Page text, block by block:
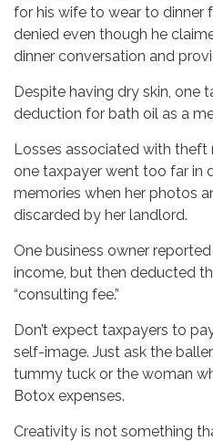
for his wife to wear to dinner
denied even though he
dinner conversation and
Despite having dry skin, one
deduction for bath oil as a
Losses associated with
one taxpayer went too far in
memories when her photos
discarded by her landlord.
One business owner
income, but then deducted
“consulting fee.”
Don’t expect taxpayers to
self-image. Just ask the
tummy tuck or the woman
Botox expenses.
Creativity is not something